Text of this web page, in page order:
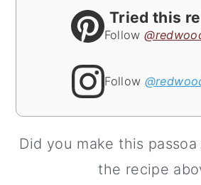
Tried this
Follow
Follow
Did you make this
the recipe